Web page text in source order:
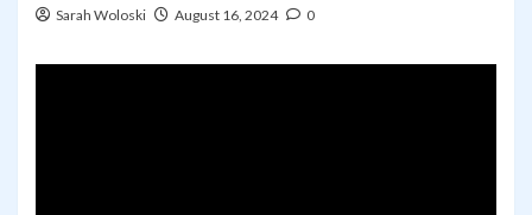
Sarah Woloski August 16, 2024 0